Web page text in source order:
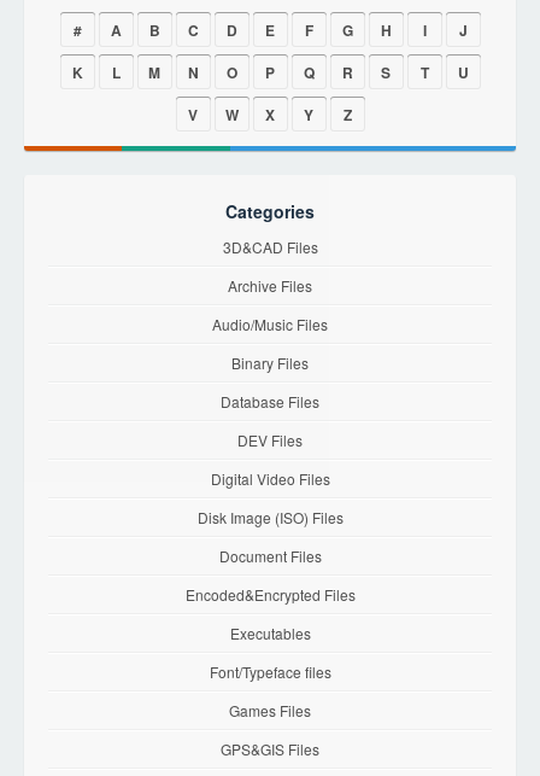
# A B C D E F G H I
J
K
L M N O P Q R S T
U
V
W X Y Z
Categories
3D&CAD Files
Archive Files
Audio/Music Files
Binary Files
Database Files
DEV Files
Digital Video Files
Disk Image (ISO) Files
Document Files
Encoded&Encrypted Files
Executables
Font/Typeface files
Games Files
GPS&GIS Files